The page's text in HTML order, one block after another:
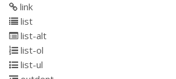
link
list
list-alt
list-ol
list-ul